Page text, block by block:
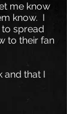
me know
know. I
spread
to their fan
and that I